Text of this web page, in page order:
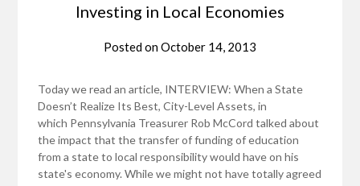
Investing in Local Economies
Posted onOctober 14, 2013
Today we read an article, INTERVIEW: When a State
Doesn’t Realize Its Best, City-Level Assets, in
which Pennsylvania Treasurer Rob McCord talked about
the impact that the transfer of funding of education
from a state to local responsibility would have on his
state's economy. While we might not have totally agreed